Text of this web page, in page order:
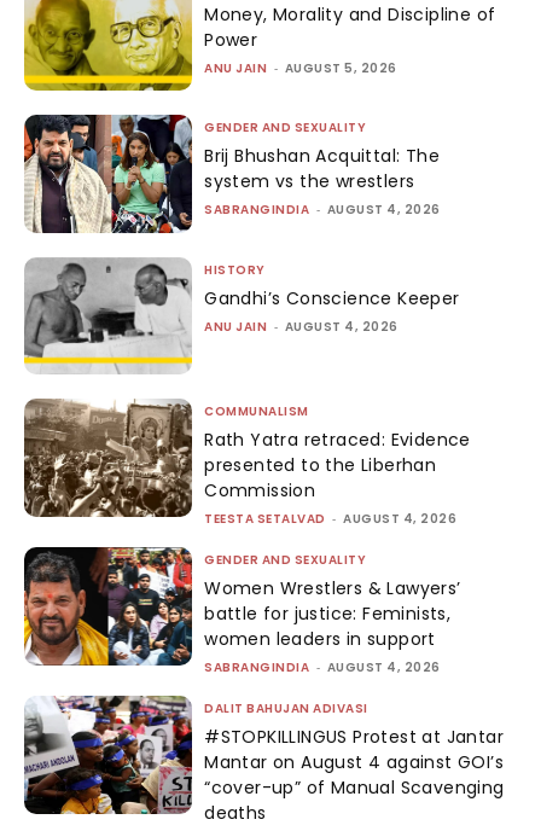
Money, Morality and Discipline of
Power
ANU JAIN - AUGUST 5, 2026
GENDER AND SEXUALITY
Brij Bhushan Acquittal: The
system vs the wrestlers
SABRANGINDIA - AUGUST 4, 2026
HISTORY
Gandhi’s Conscience Keeper
ANU JAIN - AUGUST 4, 2026
COMMUNALISM
Rath Yatra retraced: Evidence
presented to the Liberhan
Commission
TEESTA SETALVAD - AUGUST 4, 2026
GENDER AND SEXUALITY
Women Wrestlers & Lawyers’
battle for justice: Feminists,
women leaders in support
SABRANGINDIA - AUGUST 4, 2026
DALIT BAHUJAN ADIVASI
#STOPKILLINGUS Protest at Jantar
Mantar on August 4 against GOI’s
“cover-up” of Manual Scavenging
deaths